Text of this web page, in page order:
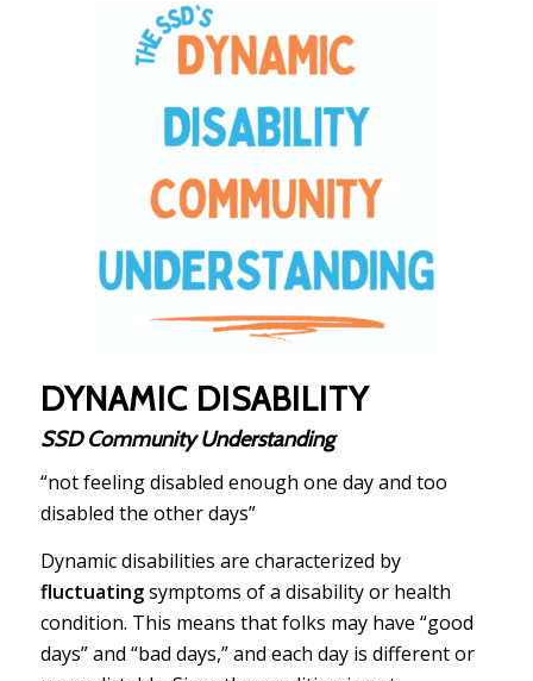
DYNAMIC DISABILITY
SSD Community Understanding
“not feeling disabled enough one day and too
disabled the other days”
Dynamic disabilities are characterized by
fluctuatingsymptoms of a disability or health
condition. This means that folks may have “good
days” and “bad days,” and each day is different or